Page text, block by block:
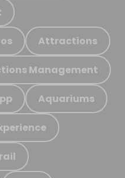
Attractions
Management
Aquariums